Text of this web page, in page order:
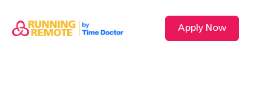
Apply Now